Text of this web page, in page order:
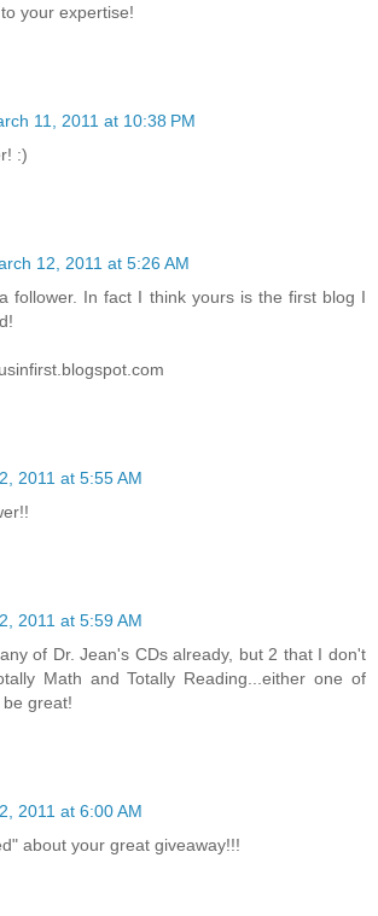
your expertise!
11, 2011 at 10:38 PM
:)
12, 2011 at 5:26 AM
follower. In fact I think yours is the first blog I
2011 at 5:55 AM
2011 at 5:59 AM
of Dr. Jean's CDs already, but 2 that I don't
Math and Totally Reading...either one of
great!
2011 at 6:00 AM
about your great giveaway!!!